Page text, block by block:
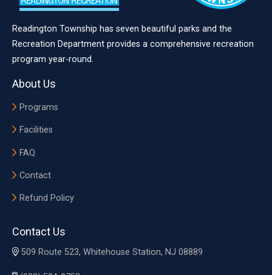
Readington Township has seven beautiful parks and the
Recreation Department provides a comprehensive recreation
program year-round.
About Us
Programs
Facilities
FAQ
Contact
Refund Policy
Contact Us
509 Route 523, Whitehouse Station, NJ 08889